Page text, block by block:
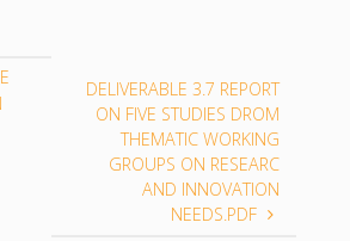
DELIVERABLE 3.7 REPORT
ON FIVE STUDIES DROM
THEMATIC WORKING
GROUPS ON RESEARC
AND INNOVATION
NEEDS.PDF